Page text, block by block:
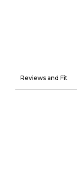
Reviews and Fit